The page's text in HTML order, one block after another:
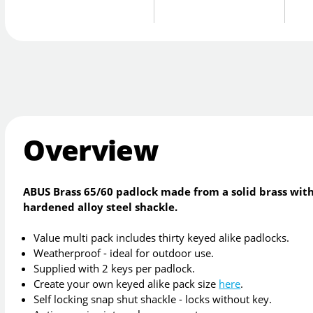
Overview
ABUS Brass 65/60 padlock made from a solid brass
hardened alloy steel shackle.
Value multi pack includes thirty keyed alike padlocks.
Weatherproof - ideal for outdoor use.
Supplied with 2 keys per padlock.
Create your own keyed alike pack size here.
Self locking snap shut shackle - locks without key.